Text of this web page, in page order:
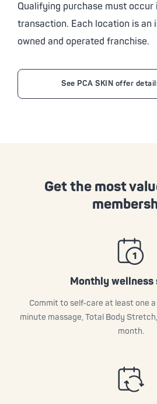
Qualifying purchase must occur
transaction. Each location is an
owned and operated franchise.
See PCA SKIN offer
Get the most
Monthly wellness
Commit to self-care at least one
minute massage, Total Body
month.